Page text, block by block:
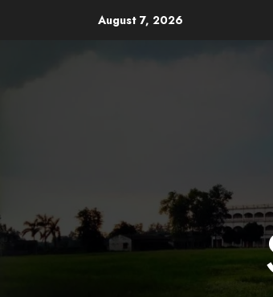
August 7, 2026